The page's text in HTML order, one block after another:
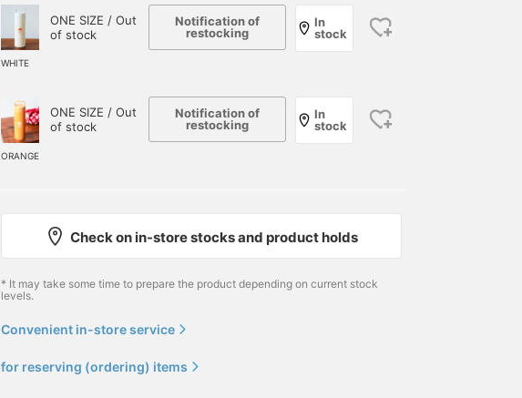
WHITE
ONE SIZE / Out
of stock
Notification of
restocking
In
stock
ORANGE
ONE SIZE / Out
of stock
Notification of
restocking
In
stock
Check on in-store stocks and product holds
* It may take some time to prepare the product depending on current stock
levels.
Convenient in-store service
for reserving (ordering) items